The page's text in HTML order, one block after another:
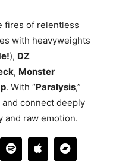
fires of relentless
with heavyweights
), DZ
, Monster
. With “Paralysis,”
connect deeply
raw emotion.